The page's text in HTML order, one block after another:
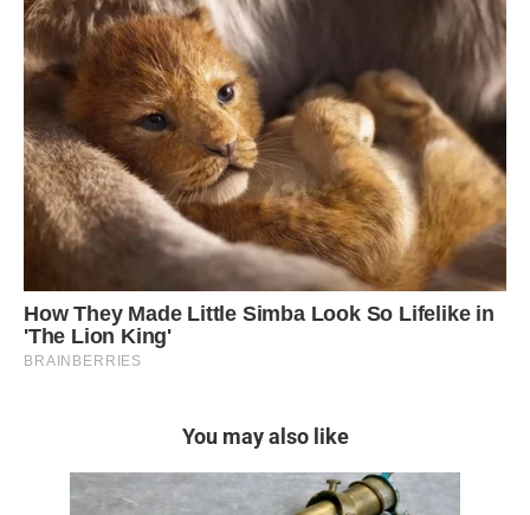
You may also like